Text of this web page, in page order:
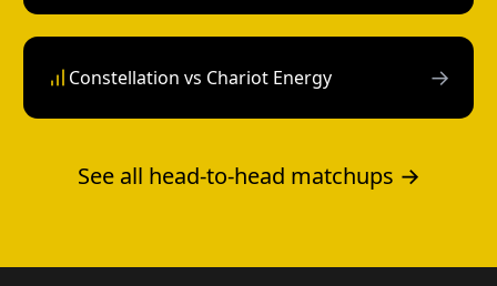
Constellation vs Chariot Energy →
See all head-to-head matchups →